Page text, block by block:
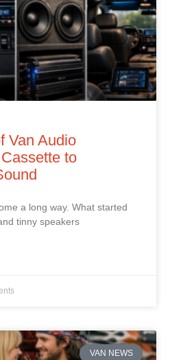
Van Audio
to
a long way. What started
tinny speakers
VAN NEWS